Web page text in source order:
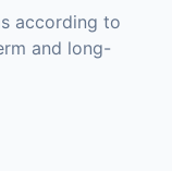
according to
and long-